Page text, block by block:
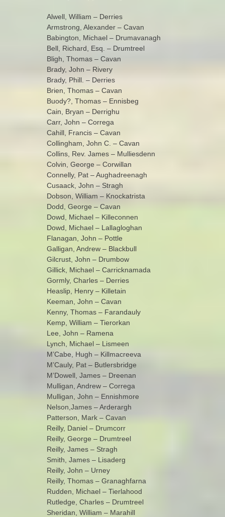
Alwell, William – Derries
Armstrong, Alexander – Cavan
Babington, Michael – Drumavanagh
Bell, Richard, Esq. – Drumtreel
Bligh, Thomas – Cavan
Brady, John – Rivery
Brady, Phill. – Derries
Brien, Thomas – Cavan
Buody?, Thomas – Ennisbeg
Cain, Bryan – Derrighu
Carr, John – Correga
Cahill, Francis – Cavan
Collingham, John C. – Cavan
Collins, Rev. James – Mulliesdenn
Colvin, George – Corwillan
Connelly, Pat – Aughadreenagh
Cusaack, John – Stragh
Dobson, William – Knockatrista
Dodd, George – Cavan
Dowd, Michael – Killeconnen
Dowd, Michael – Lallagloghan
Flanagan, John – Pottle
Galligan, Andrew – Blackbull
Gilcrust, John – Drumbow
Gillick, Michael – Carricknamada
Gormly, Charles – Derries
Heaslip, Henry – Killetain
Keeman, John – Cavan
Kenny, Thomas – Farandauly
Kemp, William – Tierorkan
Lee, John – Ramena
Lynch, Michael – Lismeen
M’Cabe, Hugh – Killmacreeva
M’Cauly, Pat – Butlersbridge
M’Dowell, James – Dreenan
Mulligan, Andrew – Correga
Mulligan, John – Ennishmore
Nelson,James – Arderargh
Patterson, Mark – Cavan
Reilly, Daniel – Drumcorr
Reilly, George – Drumtreel
Reilly, James – Stragh
Smith, James – Lisaderg
Reilly, John – Urney
Reilly, Thomas – Granaghfarna
Rudden, Michael – Tierlahood
Rutledge, Charles – Drumtreel
Sheridan, William – Marahill